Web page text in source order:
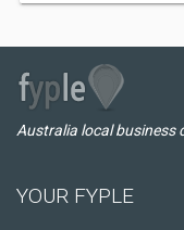
Australia local business
YOUR FYPLE